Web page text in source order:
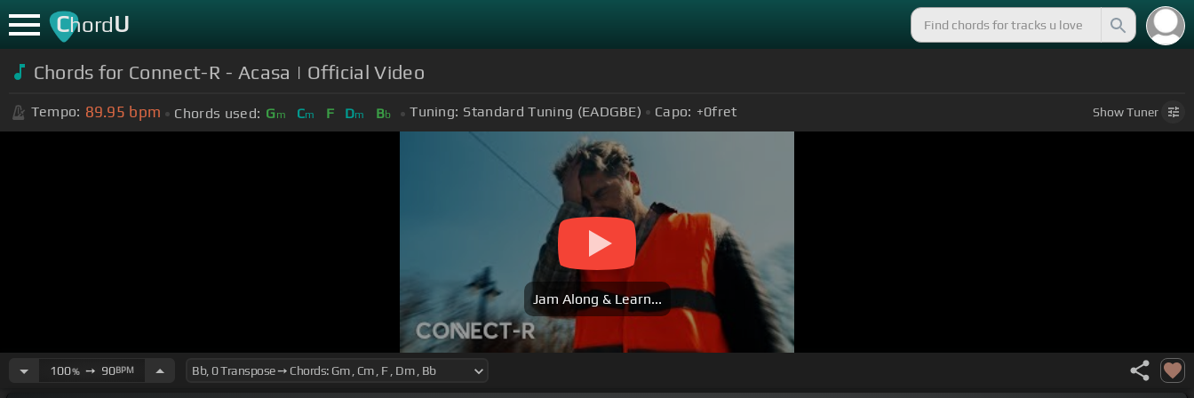
ChordU
Chords for Connect-R - Acasa | Official Video
Tempo: 89.95 bpm Chords used: Gm Cm F Dm Bb Tuning: Standard Tuning (EADGBE) Capo: +0fret ShowTuner
Jam Along & Learn...
100%➙ 90BPM